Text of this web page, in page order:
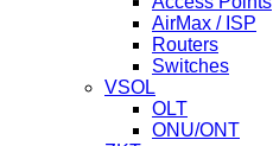
AirMax / ISP
Routers
Switches
VSOL
OLT
ONU/ONT